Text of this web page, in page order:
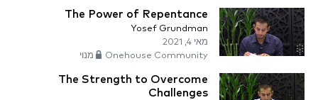
The Power of Repentance
Yosef Grundman
מאי 4, 2021
Onehouse Community מנוי
The Strength to Overcome
Challenges